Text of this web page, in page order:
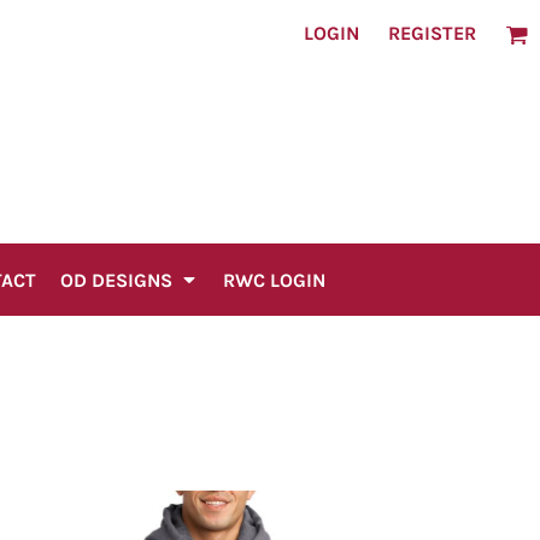
LOGIN REGISTER
OD DESIGNS RWC LOGIN